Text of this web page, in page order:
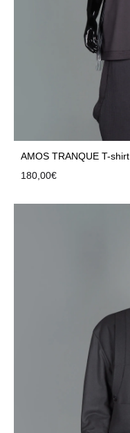
AMOS TRANQUE T-shirt
180,00€